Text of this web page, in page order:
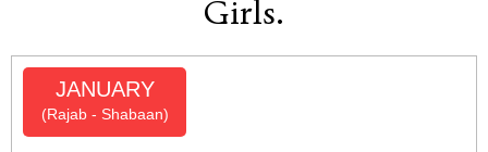
Girls.
JANUARY
(Rajab - Shabaan)